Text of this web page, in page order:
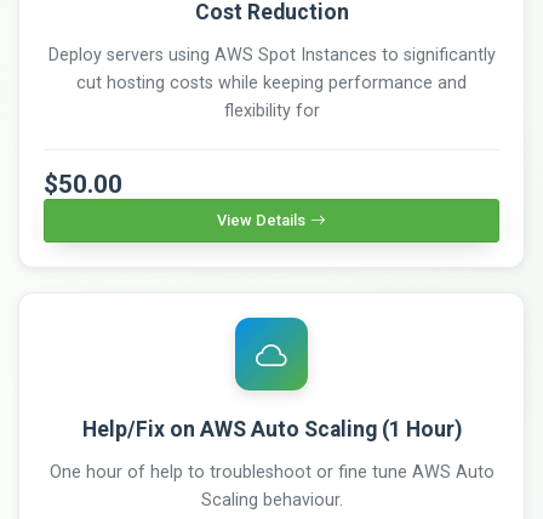
Cost Reduction
Deploy servers using AWS Spot Instances to significantly
cut hosting costs while keeping performance and
flexibility for
$50.00
View Details
Help/Fix on AWS Auto Scaling (1 Hour)
One hour of help to troubleshoot or fine tune AWS Auto
Scaling behaviour.